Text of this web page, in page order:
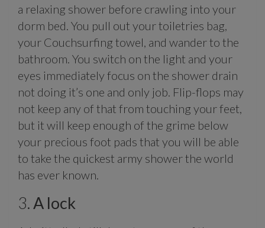
a relaxing shower before crawling into your
dorm bed. You pull out your toiletries bag,
your Couchsurfing towel, and wander to the
bathroom. You switch on the light and your
eyes immediately focus on the shower drain
not doing it’s one and only job. Flip-flops may
not keep any of that from touching your feet,
but it will keep enough of the grime below
your precious foot pads that you will be able
to take the quickest army shower the world
has ever known.
3.A lock